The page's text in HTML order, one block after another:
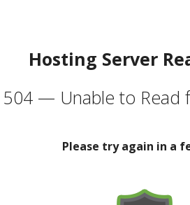
Hosting Server
504 — Unable to Read
Please try again in a